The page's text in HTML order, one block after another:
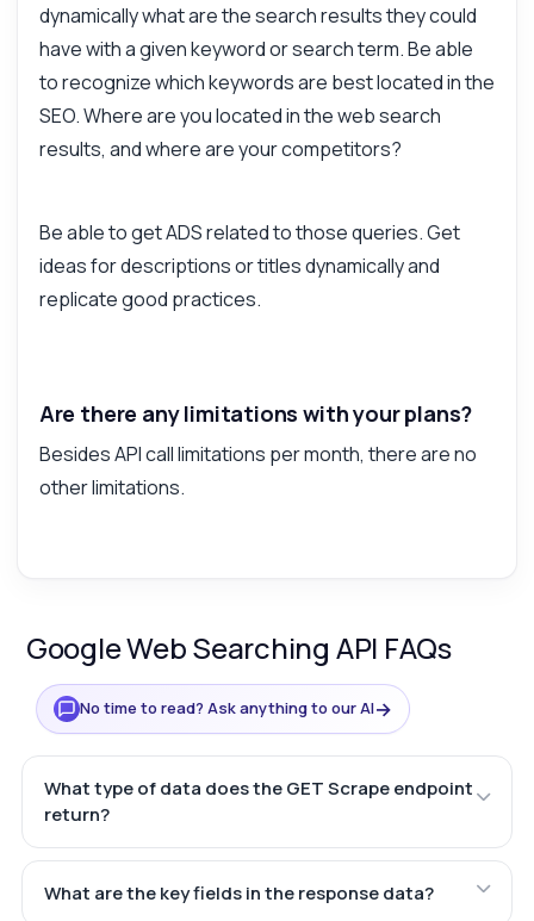
dynamically what are the search results they could
have with a given keyword or search term. Be able
to recognize which keywords are best located in the
SEO. Where are you located in the web search
results, and where are your competitors?
Be able to get ADS related to those queries. Get
ideas for descriptions or titles dynamically and
replicate good practices.
Are there any limitations with your plans?
Besides API call limitations per month, there are no
other limitations.
Google Web Searching API FAQs
No time to read? Ask anything to our AI→
What type of data does the GET Scrape endpoint
return?
What are the key fields in the response data?